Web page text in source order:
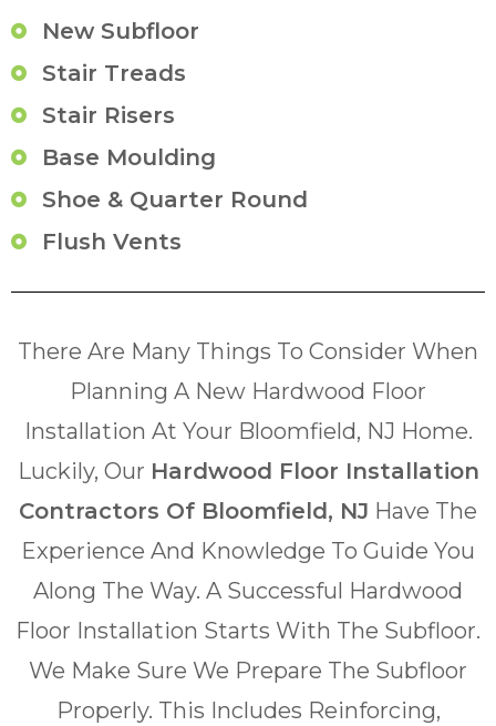
New Subfloor
Stair Treads
Stair Risers
Base Moulding
Shoe & Quarter Round
Flush Vents
There Are Many Things To Consider When
Planning A New Hardwood Floor
Installation At Your Bloomfield, NJ Home.
Luckily, Our Hardwood Floor Installation
Contractors Of Bloomfield, NJ Have The
Experience And Knowledge To Guide You
Along The Way. A Successful Hardwood
Floor Installation Starts With The Subfloor.
We Make Sure We Prepare The Subfloor
Properly. This Includes Reinforcing,